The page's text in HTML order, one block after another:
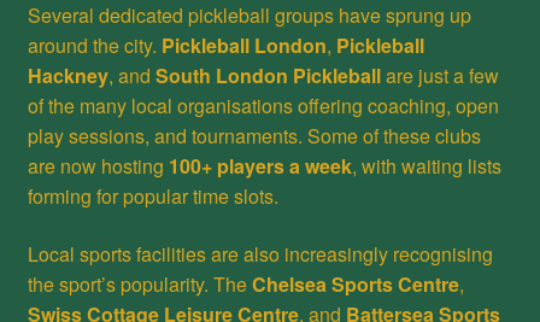
Several dedicated pickleball groups have sprung up
around the city. Pickleball London, Pickleball
Hackney, and South London Pickleballare just a few
of the many local organisations offering coaching, open
play sessions, and tournaments. Some of these clubs
are now hosting 100+ players a week, with waiting lists
forming for popular time slots.
Local sports facilities are also increasingly recognising
the sport’s popularity. TheChelsea Sports Centre,
Swiss Cottage Leisure Centre, and Battersea Sports